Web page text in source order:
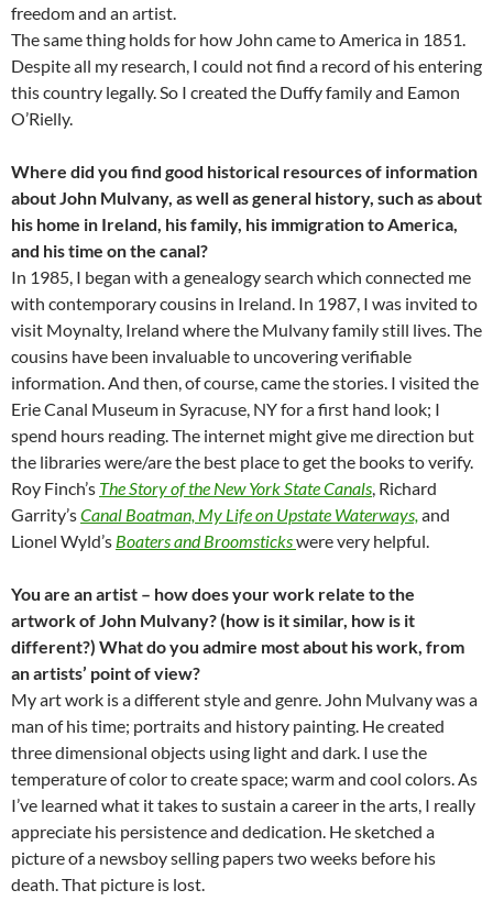
freedom and an artist.
The same thing holds for how John came to America in 1851.
Despite all my research, I could not find a record of his entering
this country legally. So I created the Duffy family and Eamon
O’Rielly.
Where did you find good historical resources of information
about John Mulvany, as well as general history, such as about
his home in Ireland, his family, his immigration to America,
and his time on the canal?
In 1985, I began with a genealogy search which connected me
with contemporary cousins in Ireland. In 1987, I was invited to
visit Moynalty, Ireland where the Mulvany family still lives. The
cousins have been invaluable to uncovering verifiable
information. And then, of course, came the stories. I visited the
Erie Canal Museum in Syracuse, NY for a first hand look; I
spend hours reading. The internet might give me direction but
the libraries were/are the best place to get the books to verify.
Roy Finch’s The Story of the New York State Canals , Richard
Garrity’sCanal Boatman, My Life on Upstate Waterways, and
Lionel Wyld’s Boaters and Broomstickswere very helpful.
You are an artist – how does your work relate to the
artwork of John Mulvany? (how is it similar, how is it
different?) What do you admire most about his work, from
an artists’ point of view?
My art work is a different style and genre. John Mulvany was a
man of his time; portraits and history painting. He created
three dimensional objects using light and dark. I use the
temperature of color to create space; warm and cool colors. As
I’ve learned what it takes to sustain a career in the arts, I really
appreciate his persistence and dedication. He sketched a
picture of a newsboy selling papers two weeks before his
death. That picture is lost.